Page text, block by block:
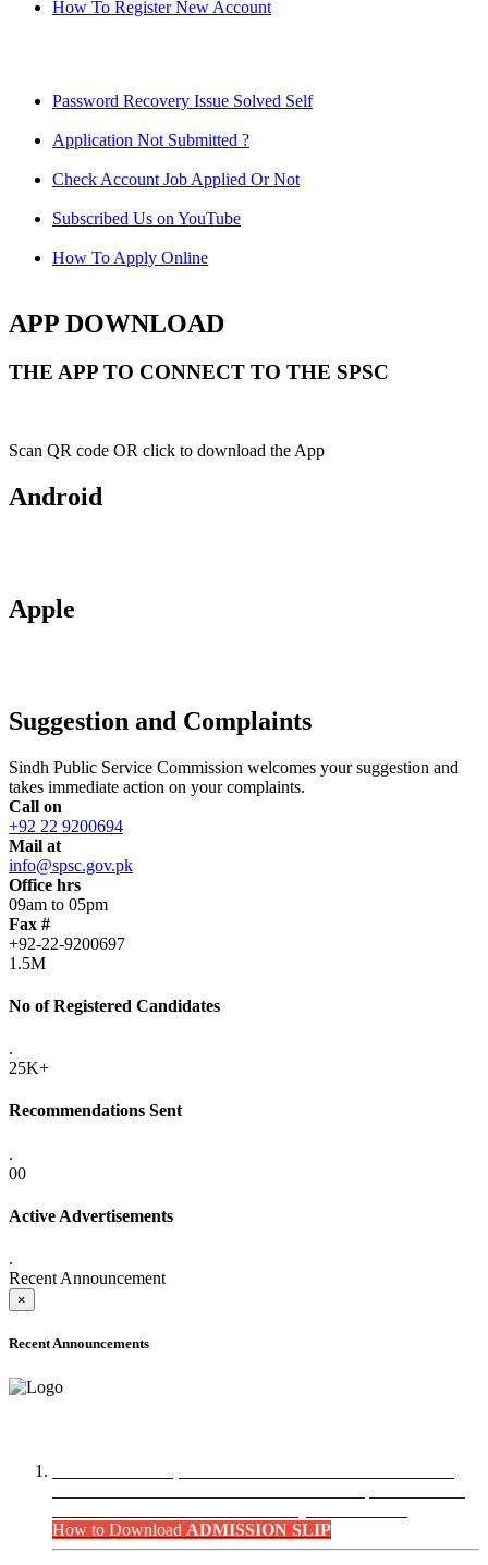
How To Register New Account
Password Recovery Issue Solved Self
Application Not Submitted ?
Check Account Job Applied Or Not
Subscribed Us on YouTube
How To Apply Online
APP DOWNLOAD
THE APP TO CONNECT TO THE SPSC
Scan QR code OR click to download the App
Android
Apple
Suggestion and Complaints
Sindh Public Service Commission welcomes your suggestion and
takes immediate action on your complaints.
Call on
+92 22 9200694
Mail at
info@spsc.gov.pk
Office hrs
09am to 05pm
Fax #
+92-22-9200697
1.5M
No of Registered Candidates
.
25K+
Recommendations Sent
.
00
Active Advertisements
.
Recent Announcement
×
Recent Announcements
How to Download ADMISSION SLIP